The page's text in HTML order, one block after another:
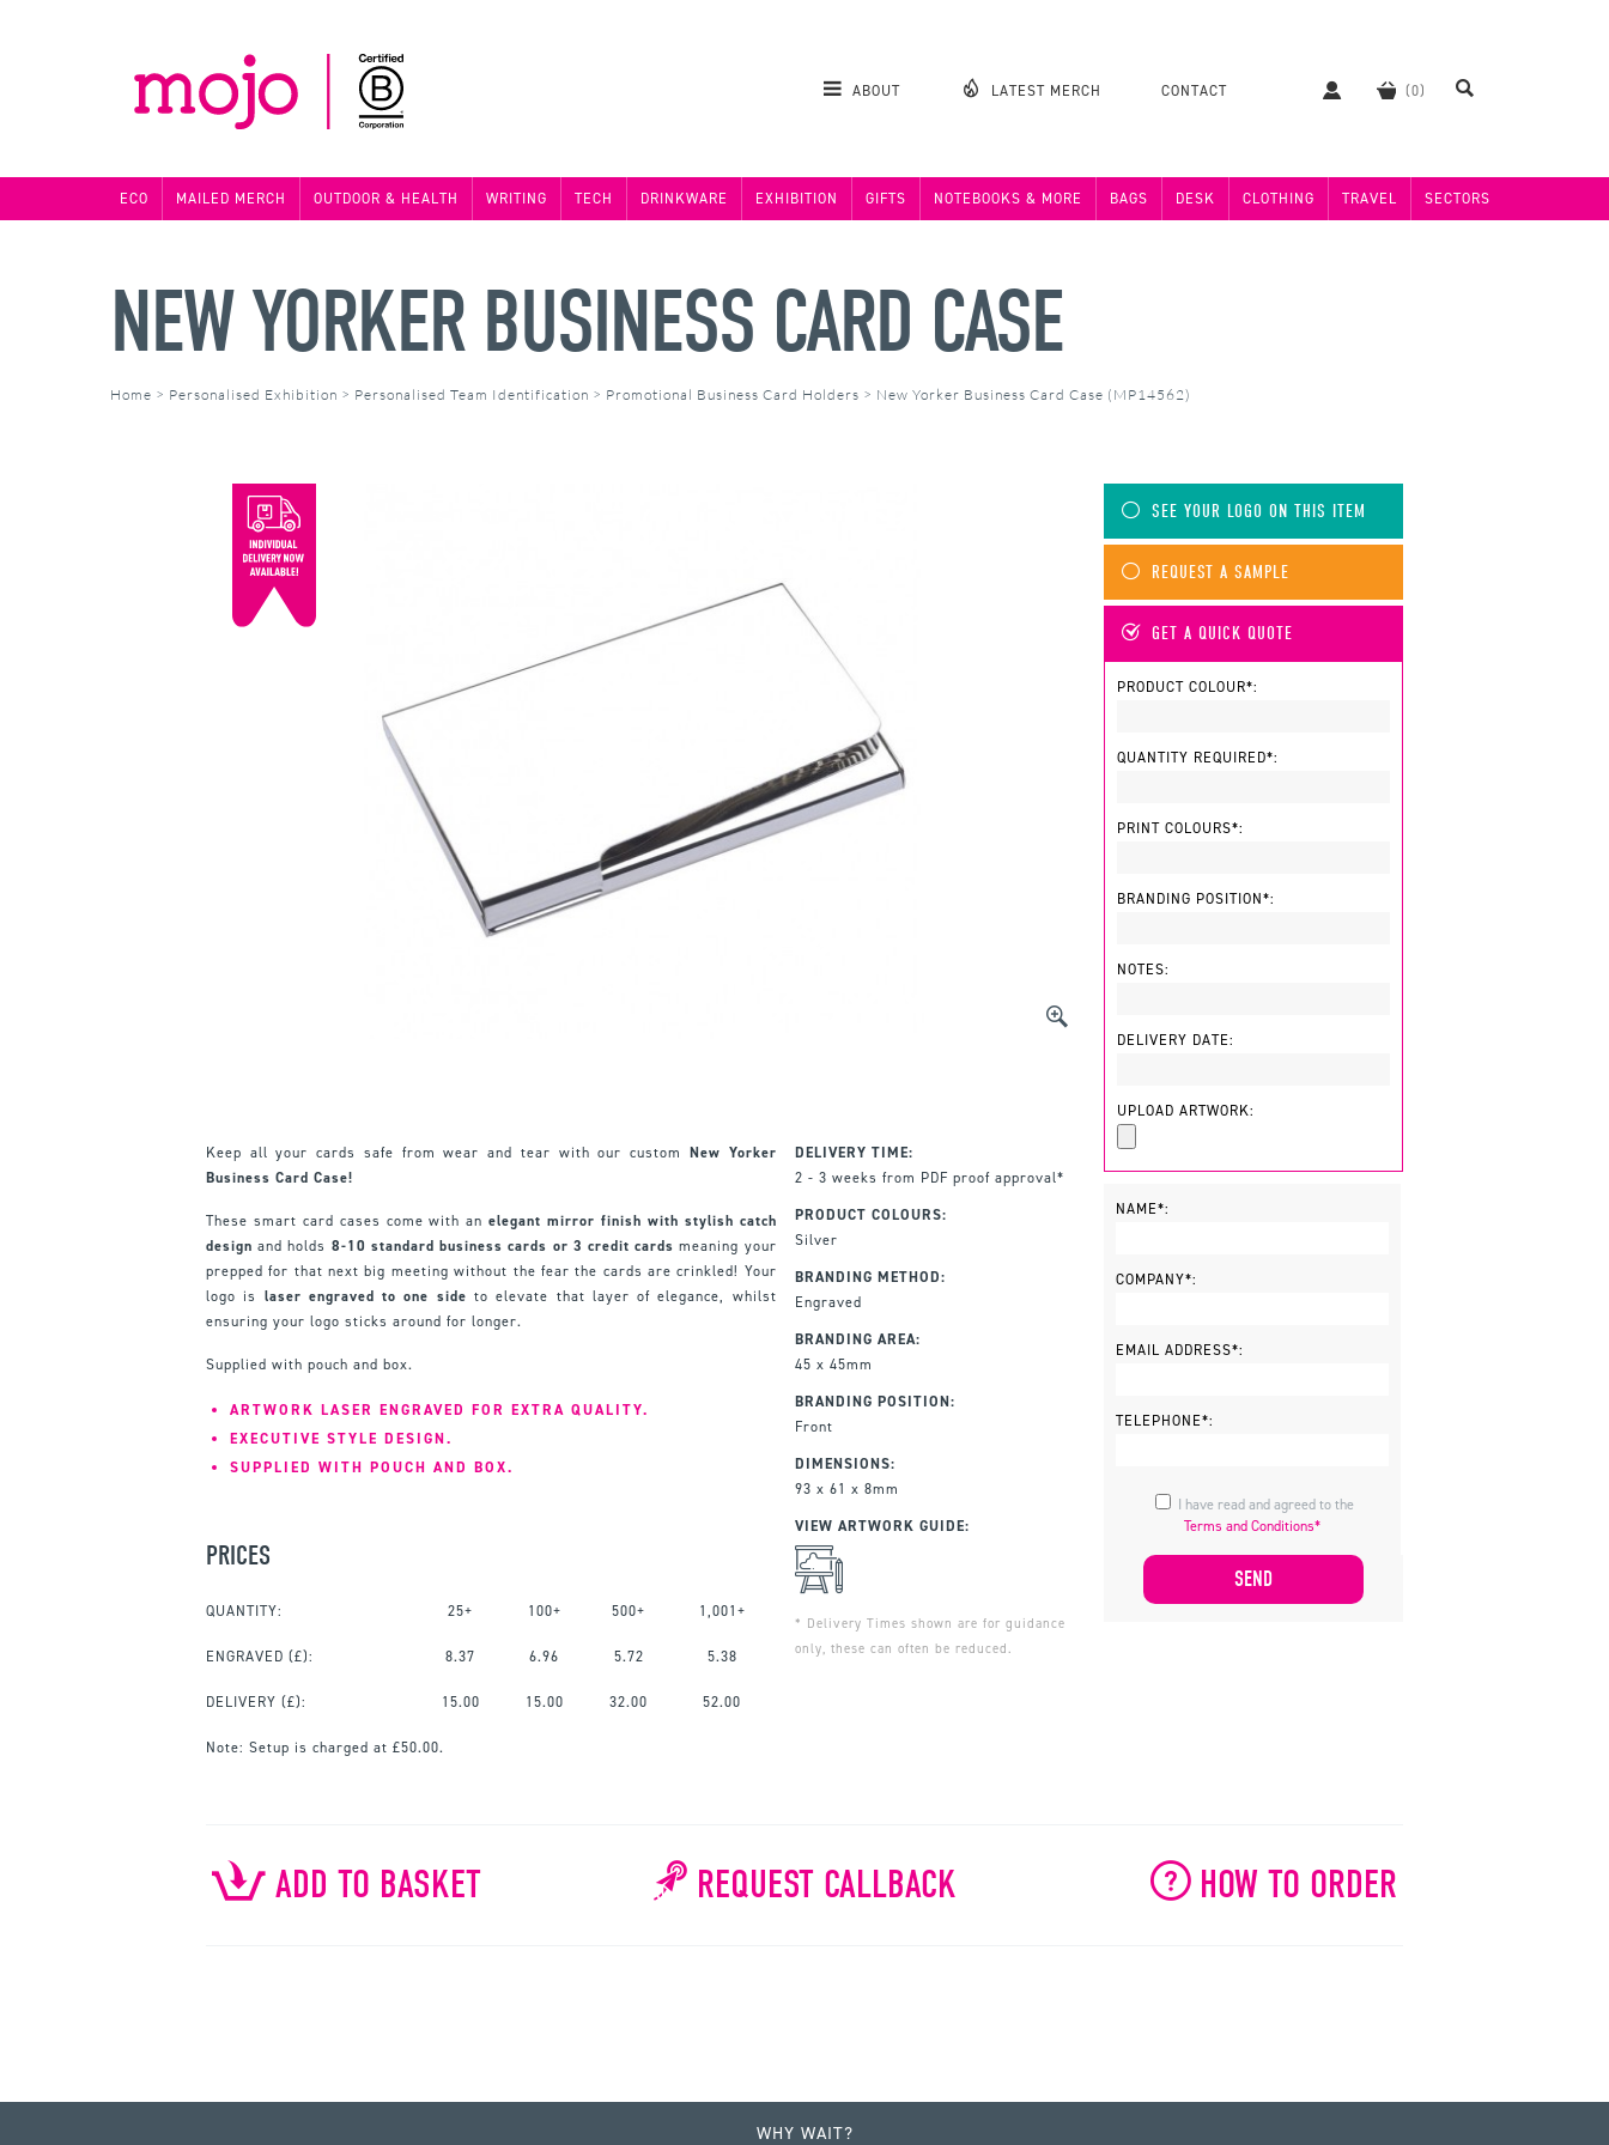
ABOUT LATEST MERCH CONTACT
ECO MAILED MERCH OUTDOOR & HEALTH WRITING TECH DRINKWARE EXHIBITION GIFTS NOTEBOOKS & MORE BAGS DESK CLOTHING TRAVEL SECTORS
NEW YORKER BUSINESS CARD CASE
Home > Personalised Exhibition > Personalised Team Identification > Promotional Business Card Holders > New Yorker Business Card Case (MP14562)
Keep all your cards safe from wear and tear with our custom New Yorker
Business Card Case!
These smart card cases come with anelegant mirror finish with stylish catch
design and holds 8-10 standard business cards or 3 credit cards meaning your
prepped for that next big meeting without the fear the cards are crinkled! Your
logo is laser engraved to one side to elevate that layer of elegance, whilst
ensuring your logo sticks around for longer.
Supplied with pouch and box.
ARTWORK LASER ENGRAVED FOR EXTRA QUALITY.
EXECUTIVE STYLE DESIGN.
SUPPLIED WITH POUCH AND BOX.
PRICES
QUANTITY: 25+ 100+ 500+ 1,001+
ENGRAVED (£): 8.37 6.96 5.72 5.38
DELIVERY (£): 15.00 15.00 32.00 52.00
Note: Setup is charged at £50.00.
DELIVERY TIME:
2 - 3 weeks from PDF proof approval*
PRODUCT COLOURS:
Silver
BRANDING METHOD:
Engraved
BRANDING AREA:
45 x 45mm
BRANDING POSITION:
Front
DIMENSIONS:
93 x 61 x 8mm
VIEW ARTWORK GUIDE:
* Delivery Times shown are for guidance
only, these can often be reduced.
SEE YOUR LOGO ON THIS ITEM
REQUEST A SAMPLE
GET A QUICK QUOTE
PRODUCT COLOUR*:
QUANTITY REQUIRED*:
PRINT COLOURS*:
BRANDING POSITION*:
NOTES:
DELIVERY DATE:
UPLOAD ARTWORK:
NAME*:
COMPANY*:
EMAIL ADDRESS*:
TELEPHONE*:
Terms and Conditions*
ADD TO BASKET REQUEST CALLBACK HOW TO ORDER
WHY WAIT?